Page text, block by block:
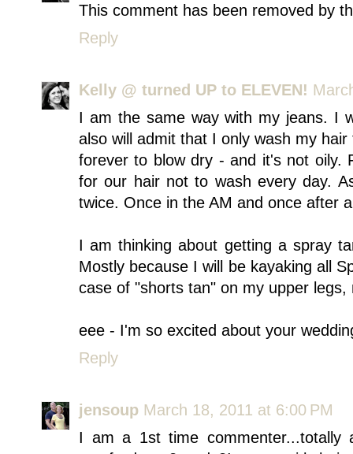
This comment has been removed by
Reply
Kelly @ turned UP to ELEVEN!
I am the same way with my jeans. I
also will admit that I only wash my
forever to blow dry - and it's not oily.
for our hair not to wash every day.
twice. Once in the AM and once after
I am thinking about getting a spray
Mostly because I will be kayaking all
case of "shorts tan" on my upper legs,
eee - I'm so excited about your
Reply
jensoup March 18, 2011 at 6:00 PM
I am a 1st time commenter...totally